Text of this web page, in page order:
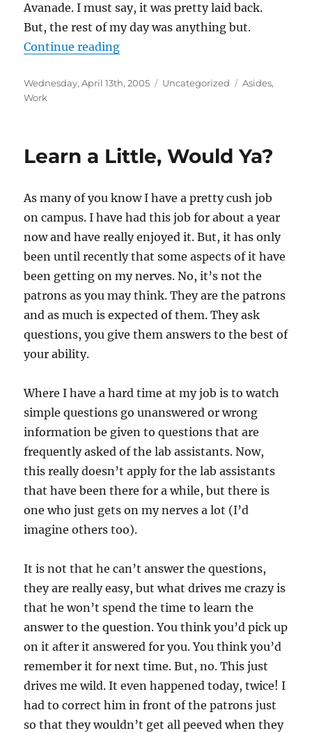
Avanade. I must say, it was pretty laid back.
But, the rest of my day was anything but.
Continue reading“And It Begins”
Posted
on
Wednesday, April 13th, 2005 Categories
Uncategorized Tags
Asides,
Work
Learn a Little, Would Ya?
As many of you know I have a pretty cush job
on campus. I have had this job for about a year
now and have really enjoyed it. But, it has only
been until recently that some aspects of it have
been getting on my nerves. No, it’s not the
patrons as you may think. They are the patrons
and as much is expected of them. They ask
questions, you give them answers to the best of
your ability.
Where I have a hard time at my job is to watch
simple questions go unanswered or wrong
information be given to questions that are
frequently asked of the lab assistants. Now,
this really doesn’t apply for the lab assistants
that have been there for a while, but there is
one who just gets on my nerves a lot (I’d
imagine others too).
It is not that he can’t answer the questions,
they are really easy, but what drives me crazy is
that he won’t spend the time to learn the
answer to the question. You think you’d pick up
on it after it answered for you. You think you’d
remember it for next time. But, no. This just
drives me wild. It even happened today, twice! I
had to correct him in front of the patrons just
so that they wouldn’t get all peeved when they